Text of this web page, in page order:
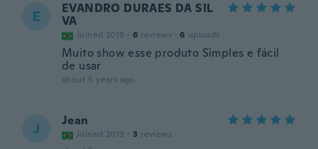
E
EVANDRO DURAES DA SIL
VA
Joined 2019 · 6 reviews · 6 uploads
Muito show esse produto Simples e fácil
de usar
about 5 years ago
J Jean
Joined 2019 · 3 reviews